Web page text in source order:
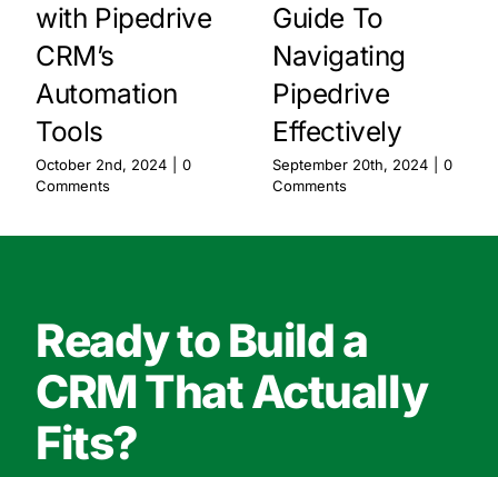
with Pipedrive
CRM’s
Automation
Tools
October 2nd, 2024
0
Comments
Guide To
Navigating
Pipedrive
Effectively
September 20th, 2024
0
Comments
Ready to Build a
CRM That Actually
Fits?